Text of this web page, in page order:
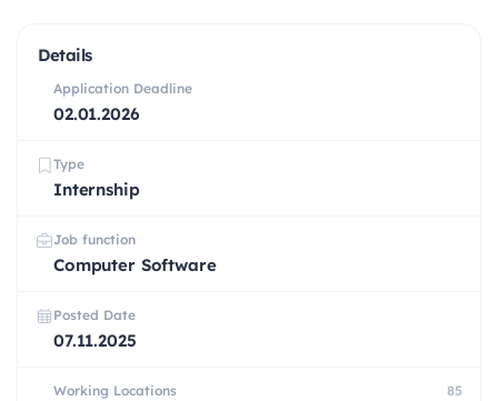
Details
Application Deadline
02.01.2026
Type
Internship
Job function
Computer Software
Posted Date
07.11.2025
Working Locations 85